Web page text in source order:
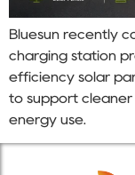
Bluesun recently
charging station
efficiency solar
to support
energy use.